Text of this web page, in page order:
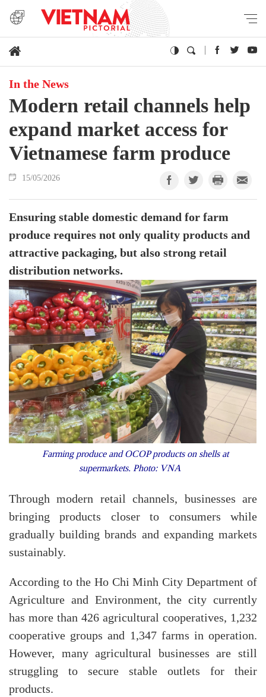
In the News
Modern retail channels help
expand market access for
Vietnamese farm produce
15/05/2026
Ensuring stable domestic demand for farm
produce requires not only quality products and
attractive packaging, but also strong retail
distribution networks.
Farming produce and OCOP products on shells at
supermarkets. Photo: VNA
Through modern retail channels, businesses are
bringing products closer to consumers while
gradually building brands and expanding markets
sustainably.
According to the Ho Chi Minh City Department of
Agriculture and Environment, the city currently
has more than 426 agricultural cooperatives, 1,232
cooperative groups and 1,347 farms in operation.
However, many agricultural businesses are still
struggling to secure stable outlets for their
products.